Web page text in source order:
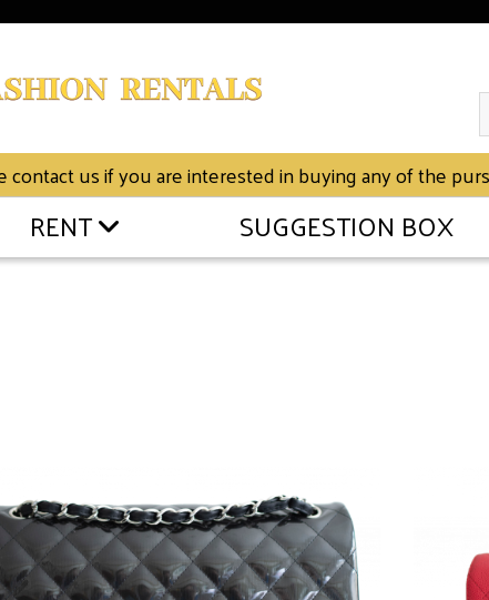
contact us if you are interested in buying any of the
RENT SUGGESTION BOX